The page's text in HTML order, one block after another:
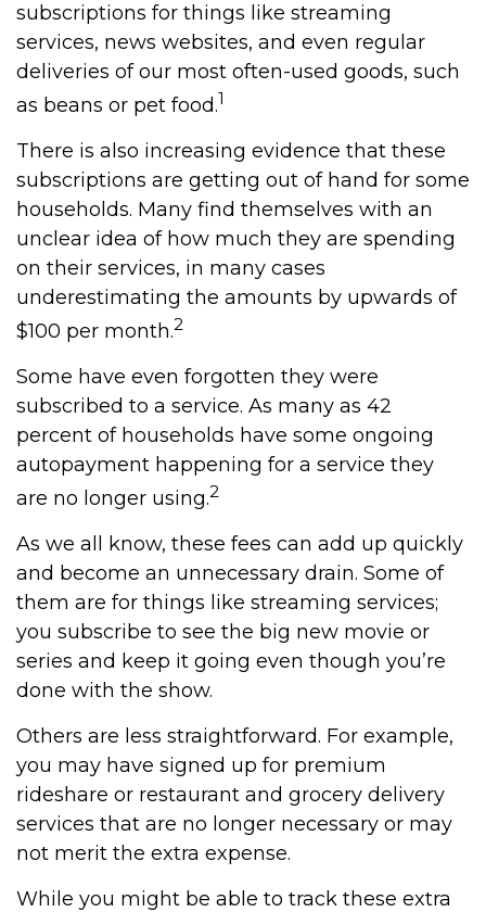
subscriptions for things like streaming
services, news websites, and even regular
deliveries of our most often-used goods, such
as beans or pet food.1
There is also increasing evidence that these
subscriptions are getting out of hand for some
households. Many find themselves with an
unclear idea of how much they are spending
on their services, in many cases
underestimating the amounts by upwards of
$100 per month.2
Some have even forgotten they were
subscribed to a service. As many as 42
percent of households have some ongoing
autopayment happening for a service they
are no longer using.2
As we all know, these fees can add up quickly
and become an unnecessary drain. Some of
them are for things like streaming services;
you subscribe to see the big new movie or
series and keep it going even though you’re
done with the show.
Others are less straightforward. For example,
you may have signed up for premium
rideshare or restaurant and grocery delivery
services that are no longer necessary or may
not merit the extra expense.
While you might be able to track these extra